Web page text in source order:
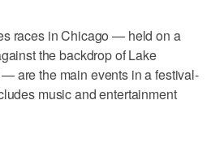
races in Chicago — held on a
the backdrop of Lake
are the main events in a festival-
music and entertainment